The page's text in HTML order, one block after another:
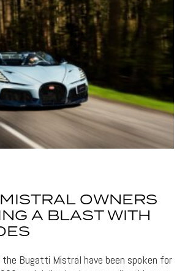
OWNERS
A BLAST WITH
Bugatti Mistral have been spoken for